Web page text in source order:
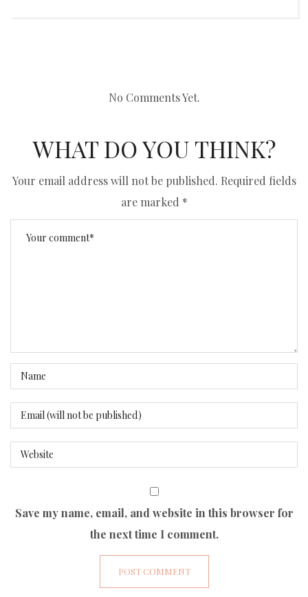
No Comments Yet.
WHAT DO YOU THINK?
Your email address will not be published. Required fields
are marked *
Save my name, email, and website in this browser for
the next time I comment.